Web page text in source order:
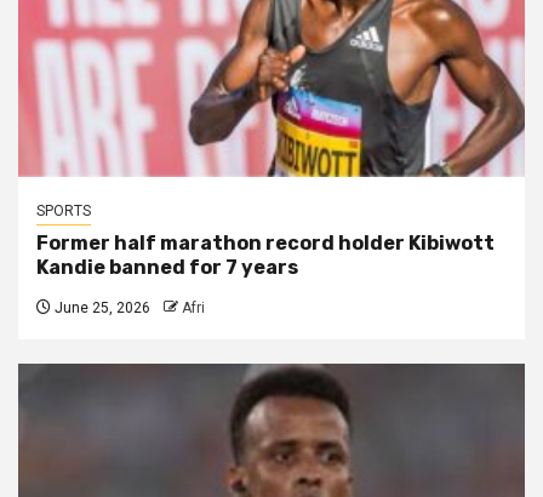
SPORTS
Former half marathon record holder Kibiwott
Kandie banned for 7 years
June 25, 2026 Afri